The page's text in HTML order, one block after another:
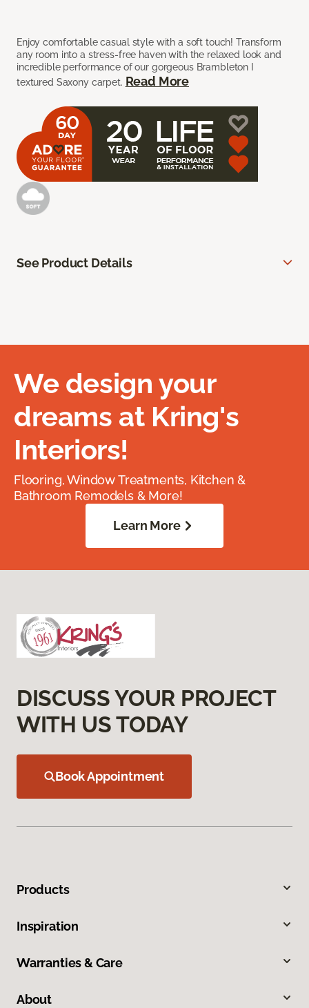
Enjoy comfortable casual style with a soft touch! Transform
any room into a stress-free haven with the relaxed look and
incredible performance of our gorgeous Brambleton I
textured Saxony carpet. Read More
See Product Details
We design your
dreams at Kring's
Interiors!
Flooring, Window Treatments, Kitchen &
Bathroom Remodels & More!
Learn More
DISCUSS YOUR PROJECT
WITH US TODAY
Book Appointment
Products
Inspiration
Warranties & Care
About